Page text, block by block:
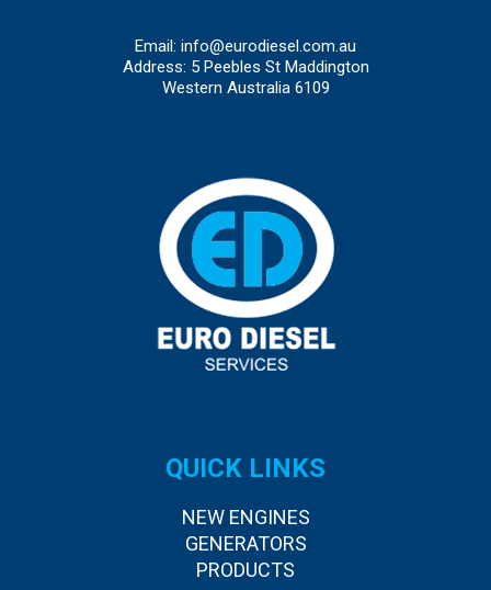
Email: info@eurodiesel.com.au
Address: 5 Peebles St Maddington
Western Australia 6109
QUICK LINKS
NEW ENGINES
GENERATORS
PRODUCTS